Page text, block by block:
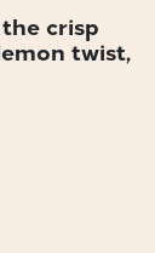
crisp
twist,